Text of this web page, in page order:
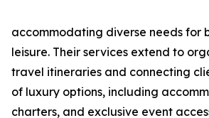
accommodating diverse needs for
leisure. Their services extend to
travel itineraries and connecting
of luxury options, including
charters, and exclusive event